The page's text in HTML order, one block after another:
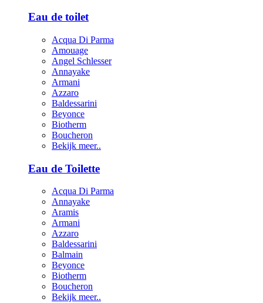
Eau de toilet
Acqua Di Parma
Amouage
Angel Schlesser
Annayake
Armani
Azzaro
Baldessarini
Beyonce
Biotherm
Boucheron
Bekijk meer..
Eau de Toilette
Acqua Di Parma
Annayake
Aramis
Armani
Azzaro
Baldessarini
Balmain
Beyonce
Biotherm
Boucheron
Bekijk meer..